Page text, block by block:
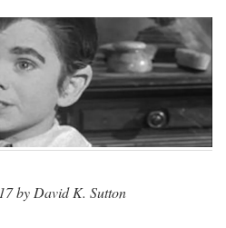
by David K. Sutton